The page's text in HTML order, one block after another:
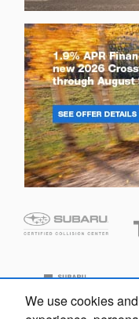
We use cookies